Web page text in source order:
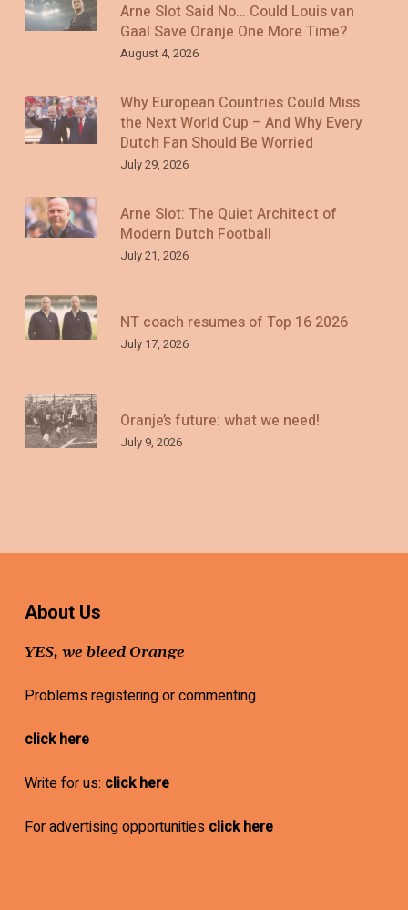
Arne Slot Said No… Could Louis van
Gaal Save Oranje One More Time?
August 4, 2026
Why European Countries Could Miss
the Next World Cup – And Why Every
Dutch Fan Should Be Worried
July 29, 2026
Arne Slot: The Quiet Architect of
Modern Dutch Football
July 21, 2026
NT coach resumes of Top 16 2026
July 17, 2026
Oranje’s future: what we need!
July 9, 2026
About Us
YES, we bleed Orange
Problems registering or commenting
click here
Write for us: click here
For advertising opportunities click here